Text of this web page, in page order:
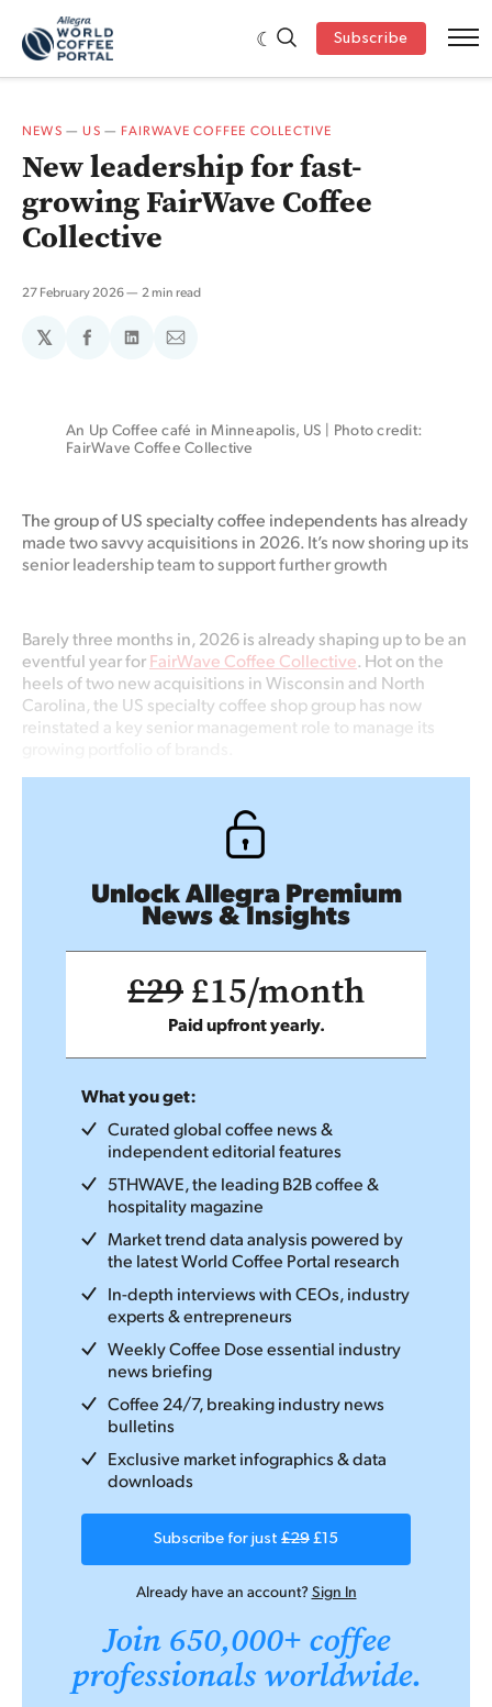
Subscribe
NEWS —US — FAIRWAVE COFFEE COLLECTIVE
New leadership for fast-
growing FairWave Coffee
Collective
27 February 2026 2 min read
𝕏
ShareShareShare
An Up Coffee café in Minneapolis, US | Photo credit:
FairWave Coffee Collective
The group of US specialty coffee independents has already
made two savvy acquisitions in 2026. It’s now shoring up its
senior leadership team to support further growth
Barely three months in, 2026 is already shaping up to be an
eventful year forFairWave Coffee Collective. Hot on the
heels of two new acquisitions in Wisconsin and North
Carolina, the US specialty coffee shop group has now
reinstated a key senior management role to manage its
Unlock Allegra Premium
News & Insights
£29£15/month
Paid upfront yearly.
What you get:
Curated global coffee news &
independent editorial features
5THWAVE, the leading B2B coffee &
hospitality magazine
Market trend data analysis powered by
the latest World Coffee Portal research
In-depth interviews with CEOs, industry
experts & entrepreneurs
Weekly Coffee Dose essential industry
news briefing
Coffee 24/7, breaking industry news
bulletins
Exclusive market infographics & data
downloads
Subscribe for just £29 £15
Already have an account?Sign In
Join 650,000+ coffee
professionals worldwide.